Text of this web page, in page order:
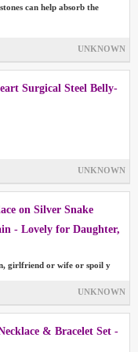
can help absorb the
UNKNOWN
Surgical Steel Belly-
UNKNOWN
on Silver Snake
- Lovely for Daughter,
girlfriend or wife or spoil y
UNKNOWN
& Bracelet Set -